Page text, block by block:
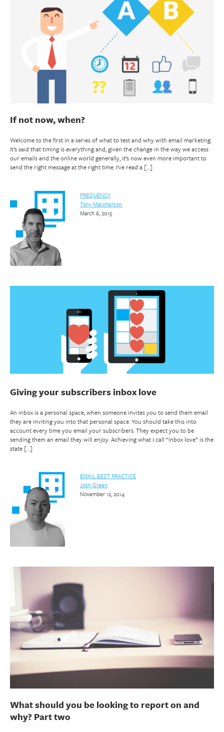
If not now, when?
Welcome to the first in a series of what to test and why with email marketing.
It’s said that timing is everything and, given the change in the way we access
our emails and the online world generally, it’s now even more important to
send the right message at the right time. I’ve read a […]
FREQUENCY
Tony Macpherson
March 6, 2015
Giving your subscribers inbox love
An inbox is a personal space, when someone invites you to send them email
they are inviting you into that personal space. You should take this into
account every time you email your subscribers. They expect you to be
sending them an email they will enjoy. Achieving what I call “inbox love” is the
state […]
EMAIL BEST PRACTICE
Josh Green
November 12, 2014
What should you be looking to report on and
why? Part two